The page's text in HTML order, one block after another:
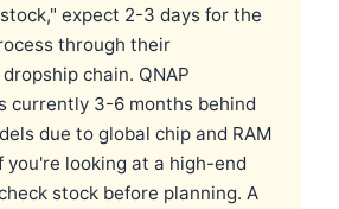
expect 2-3 days for the
through their
chain. QNAP
currently 3-6 months behind
due to global chip and RAM
you're looking at a high-end
stock before planning. A